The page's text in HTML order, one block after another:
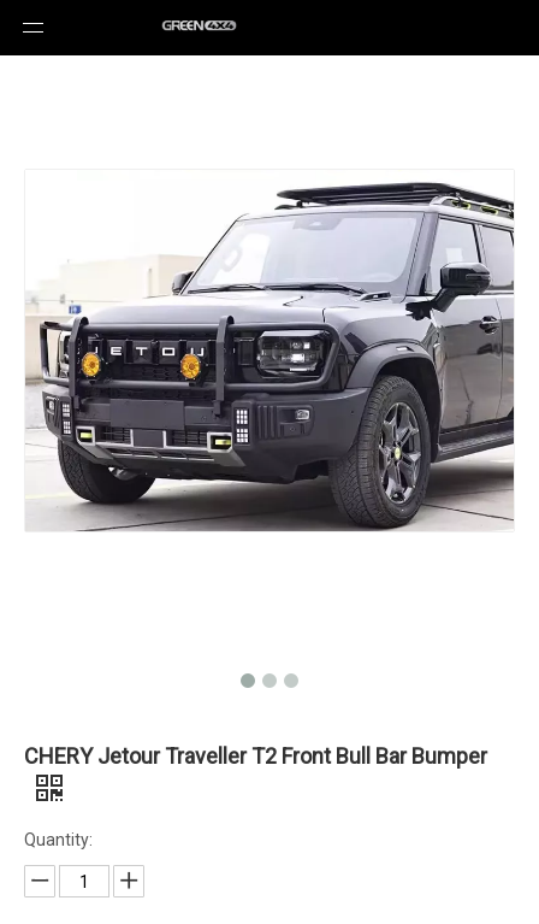
CHERY Jetour Traveller T2 Front Bull Bar Bumper
Quantity: